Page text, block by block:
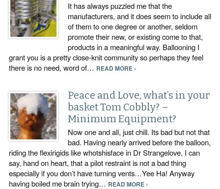
It has always puzzled me that the
manufacturers, and it does seem to include all
of them to one degree or another, seldom
promote their new, or existing come to that,
products in a meaningful way. Ballooning I
grant you is a pretty close-knit community so perhaps they feel
there is no need, word of… READ MORE ›
Peace and Love, what’s in your
basket Tom Cobbly? –
Minimum Equipment?
Now one and all, just chill. Its bad but not that
bad. Having nearly arrived before the balloon,
riding the flexirigids like whotshisface in Dr Strangelove, I can
say, hand on heart, that a pilot restraint is not a bad thing
especially if you don’t have turning vents…Yee Ha! Anyway
having boiled me brain trying… READ MORE ›